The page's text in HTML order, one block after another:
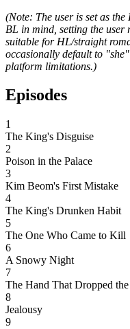
(Note: The user is set as
BL in mind, setting the user
suitable for HL/straight
occasionally default to
platform limitations.)
Episodes
1
The King's Disguise
2
Poison in the Palace
3
Kim Beom's First Mistake
4
The King's Drunken Habit
5
The One Who Came to Kill
6
A Snowy Night
7
The Hand That Dropped
8
Jealousy
9